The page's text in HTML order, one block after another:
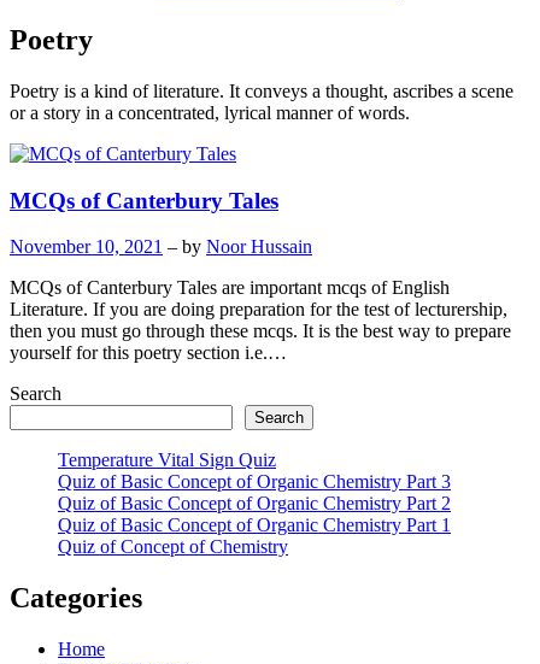
Poetry
Poetry is a kind of literature. It conveys a thought, ascribes a scene
or a story in a concentrated, lyrical manner of words.
MCQs of Canterbury Tales
November 10, 2021 – by Noor Hussain
MCQs of Canterbury Tales are important mcqs of English
Literature. If you are doing preparation for the test of lecturership,
then you must go through these mcqs. It is the best way to prepare
yourself for this poetry section i.e.…
Search
Search
Temperature Vital Sign Quiz
Quiz of Basic Concept of Organic Chemistry Part 3
Quiz of Basic Concept of Organic Chemistry Part 2
Quiz of Basic Concept of Organic Chemistry Part 1
Quiz of Concept of Chemistry
Categories
Home